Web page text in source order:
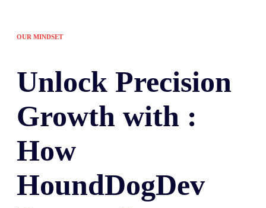
OUR MINDSET
Unlock Precision
Growth with :
How
HoundDogDev